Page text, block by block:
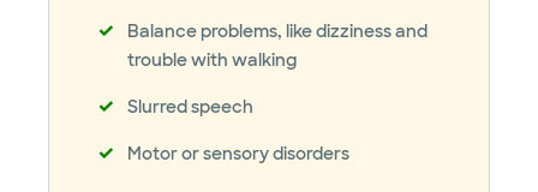
Balance problems, like dizziness and
trouble with walking
Slurred speech
Motor or sensory disorders